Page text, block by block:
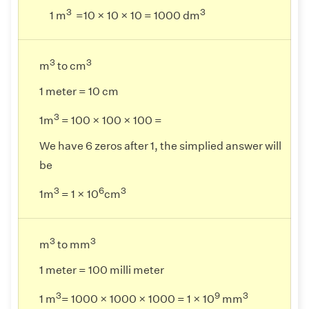
1 m3 =10 × 10 × 10 = 1000 dm3
m3to cm3
1 meter = 10 cm
1m3 = 100 × 100 × 100 =
We have 6 zeros after 1, the simplied answer will
be
1m3 = 1 × 106cm3
m3to mm3
1 meter = 100 milli meter
1 m3= 1000 × 1000 × 1000 = 1 × 109 mm3